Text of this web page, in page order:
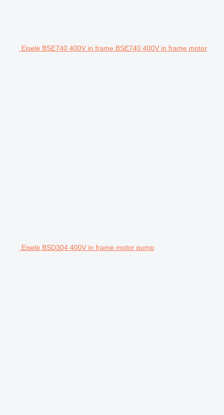
Eisele BSE740 400V in frame BSE740 400V in frame motor
Eisele BSD304 400V in frame motor pump